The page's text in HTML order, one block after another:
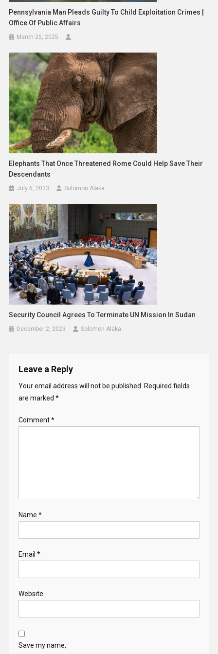
Pennsylvania Man Pleads Guilty To Child Exploitation Crimes |
Office Of Public Affairs
March 25, 2025
Elephants That Once Threatened Rome Could Help Save Their
Descendants
July 6, 2023 Solomon Alaka
Security Council Agrees To Terminate UN Mission In Sudan
December 2, 2023 Solomon Alaka
Leave a Reply
Your email address will not be published.
Required fields
are marked *
Comment*
Name *
Email *
Website
Save my name,